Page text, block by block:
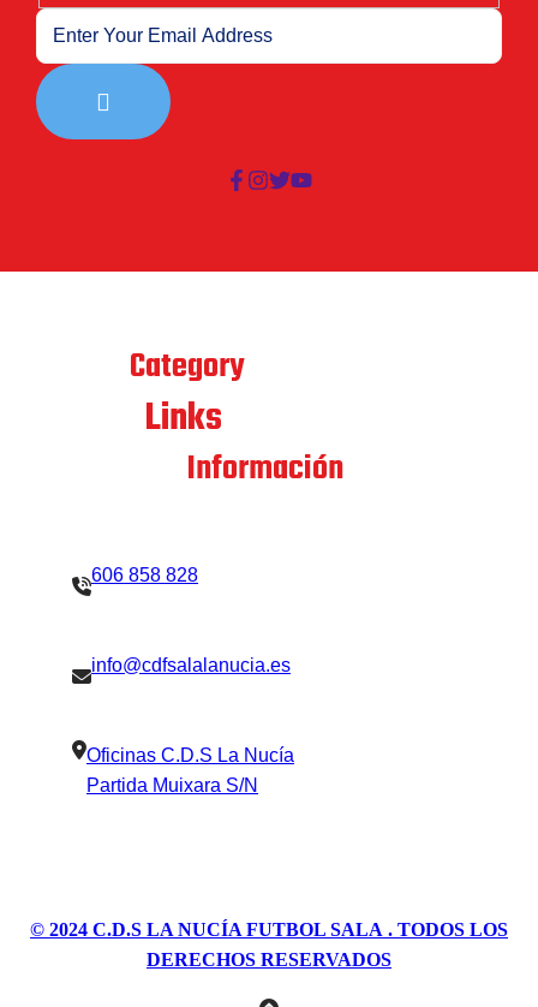
Category
Links
Información
606 858 828
info@cdfsalalanucia.es
Oficinas C.D.S La Nucía
Partida Muixara S/N
© 2024 C.D.S LA NUCÍA FUTBOL SALA . TODOS LOS
DERECHOS RESERVADOS